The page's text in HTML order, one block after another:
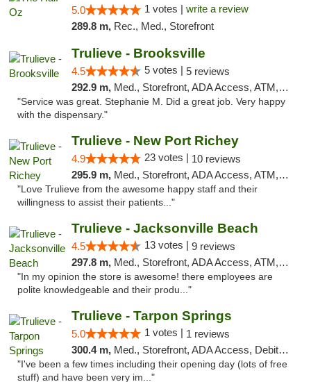
5.0 1 votes | write a review
289.8 m, Rec., Med., Storefront
Trulieve - Brooksville
4.5 5 votes | 5 reviews
292.9 m, Med., Storefront, ADA Access, ATM, Delivery, Pickup
"Service was great. Stephanie M. Did a great job. Very happy
with the dispensary."
Trulieve - New Port Richey
4.9 23 votes | 10 reviews
295.9 m, Med., Storefront, ADA Access, ATM, Debit Card, Delivery, Pickup
"Love Trulieve from the awesome happy staff and their
willingness to assist their patients..."
Trulieve - Jacksonville Beach
4.5 13 votes | 9 reviews
297.8 m, Med., Storefront, ADA Access, ATM, Debit Card, Delivery, Pickup
"In my opinion the store is awesome! there employees are
polite knowledgeable and their produ..."
Trulieve - Tarpon Springs
5.0 1 votes | 1 reviews
300.4 m, Med., Storefront, ADA Access, Debit Card, Delivery, Pickup
"I've been a few times including their opening day (lots of free
stuff) and have been very im..."